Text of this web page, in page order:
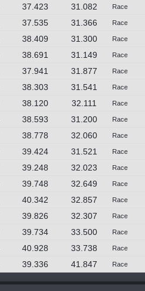
37.423 31.082 Race
37.535 31.366 Race
38.409 31.300 Race
38.691 31.149 Race
37.941 31.877 Race
38.303 31.541 Race
38.120 32.111 Race
38.593 31.200 Race
38.778 32.060 Race
39.424 31.521 Race
39.248 32.023 Race
39.748 32.649 Race
40.342 32.857 Race
39.826 32.307 Race
39.734 33.500 Race
40.928 33.738 Race
39.336 41.847 Race